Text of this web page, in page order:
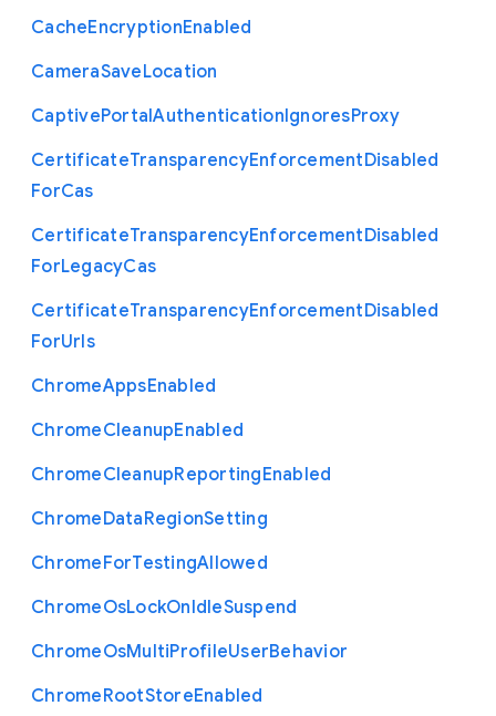
CacheEncryptionEnabled
CameraSaveLocation
CaptivePortalAuthenticationIgnoresProxy
CertificateTransparencyEnforcementDisabled
ForCas
CertificateTransparencyEnforcementDisabled
ForLegacyCas
CertificateTransparencyEnforcementDisabled
ForUrls
ChromeAppsEnabled
ChromeCleanupEnabled
ChromeCleanupReportingEnabled
ChromeDataRegionSetting
ChromeForTestingAllowed
ChromeOsLockOnIdleSuspend
ChromeOsMultiProfileUserBehavior
ChromeRootStoreEnabled